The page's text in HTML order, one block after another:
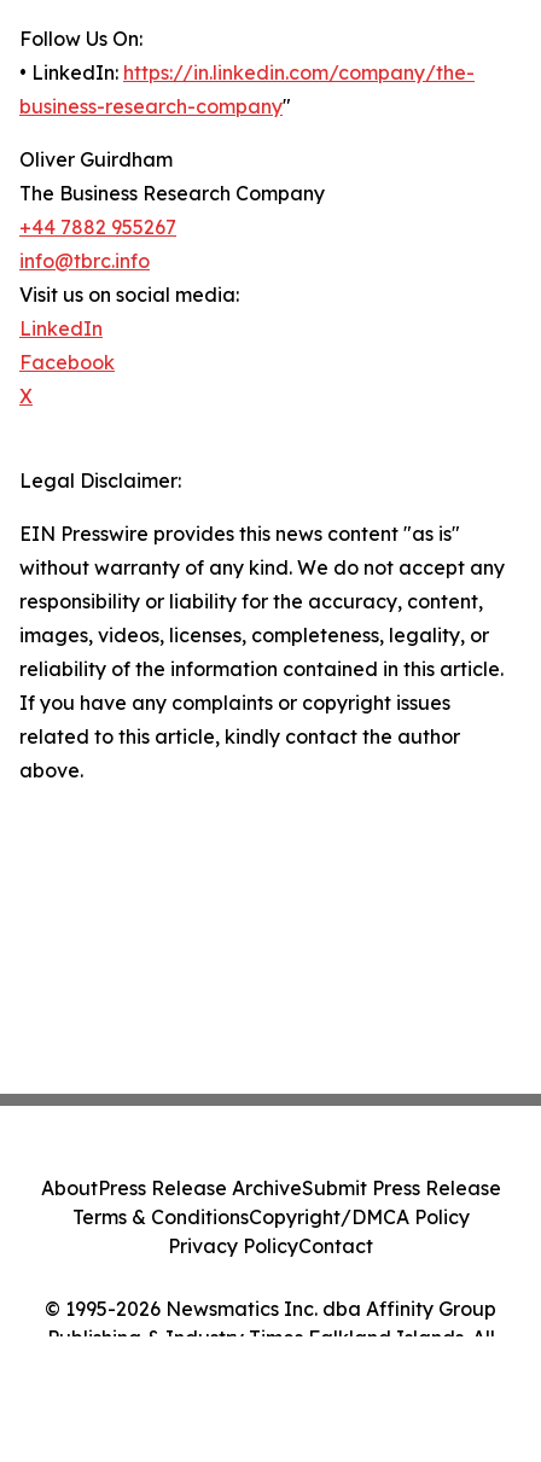
Follow Us On:
• LinkedIn: https://in.linkedin.com/company/the-
business-research-company"
Oliver Guirdham
The Business Research Company
+44 7882 955267
info@tbrc.info
Visit us on social media:
LinkedIn
Facebook
X
Legal Disclaimer:
EIN Presswire provides this news content "as is"
without warranty of any kind. We do not accept any
responsibility or liability for the accuracy, content,
images, videos, licenses, completeness, legality, or
reliability of the information contained in this article.
If you have any complaints or copyright issues
related to this article, kindly contact the author
above.
© 1995-2026 Newsmatics Inc. dba Affinity Group
Publishing & Industry Times Falkland Islands. All
AboutPress Release ArchiveSubmit Press Release
Terms & ConditionsCopyright/DMCA Policy
Privacy PolicyContact